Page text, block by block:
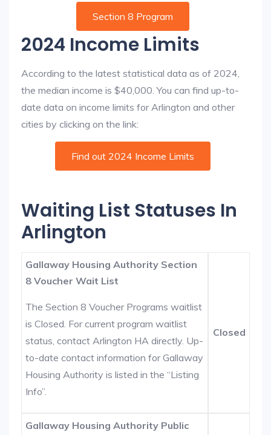
Section 8 Program
2024 Income Limits
According to the latest statistical data as of 2024,
the median income is $40,000. You can find up-to-
date data on income limits for Arlington and other
cities by clicking on the link:
Find out 2024 Income Limits
Waiting List Statuses In
Arlington
Gallaway Housing Authority Section
8 Voucher Wait List
The Section 8 Voucher Programs waitlist
is Closed. For current program waitlist
status, contact Arlington HA directly. Up-
to-date contact information for Gallaway
Housing Authority is listed in the “Listing
Info”.
Closed
Gallaway Housing Authority Public